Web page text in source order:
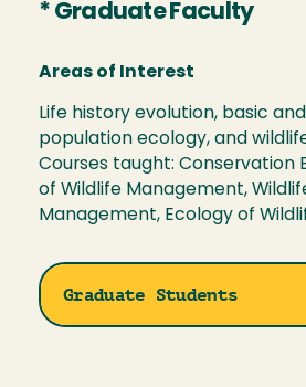
* Graduate Faculty
Areas of Interest
Life history evolution, basic
population ecology, and
Courses taught: Conservation
of Wildlife Management,
Management, Ecology of
Graduate Students